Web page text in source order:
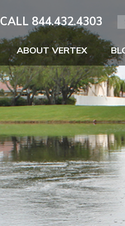
CALL 844.432.4303
ABOUT VERTEX